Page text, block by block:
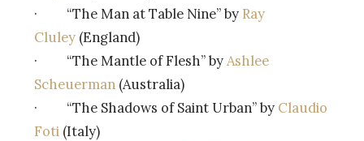
· “The Man at Table Nine” by Ray
Cluley (England)
· “The Mantle of Flesh” byAshlee
Scheuerman (Australia)
· “The Shadows of Saint Urban” by Claudio
Foti (Italy)